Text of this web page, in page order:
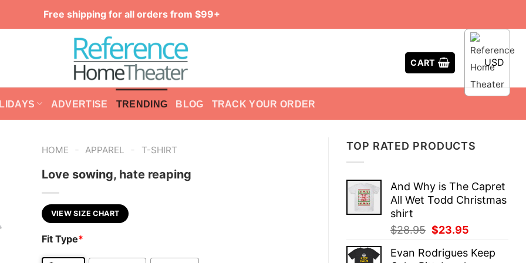
Free shipping for all orders from $99+
CART USD
ADVERTISE TRENDING BLOG TRACK YOUR ORDER
TOP RATED PRODUCTS
And Why is The Capret
All Wet Todd Christmas
shirt
$28.95 Original
was:
$23.95
is:
Evan Rodrigues Keep
HOME - APPAREL - T-SHIRT
Love sowing, hate reaping
VIEW SIZE CHART
Fit Type*